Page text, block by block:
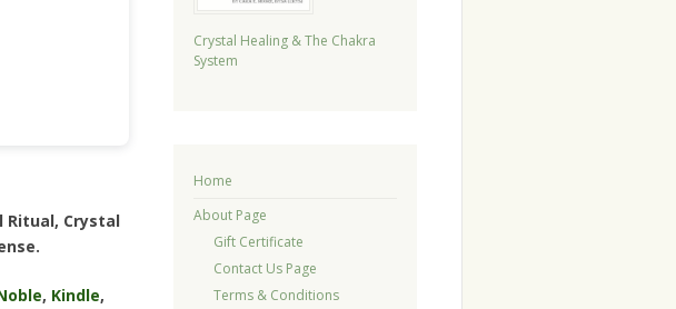
Ritual, Crystal
, Kindle,
Crystal Healing & The Chakra
System
Home
About Page
Gift Certificate
Contact Us Page
Terms & Conditions